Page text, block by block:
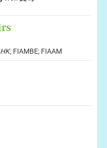
HK; FIAMBE; FIAAM